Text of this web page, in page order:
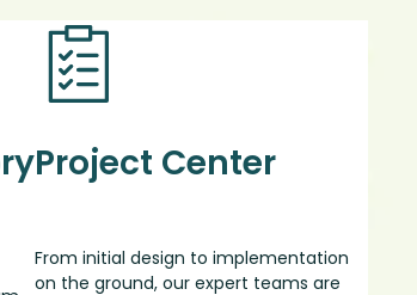
Project Center
From initial design to implementation
on the ground, our expert teams are